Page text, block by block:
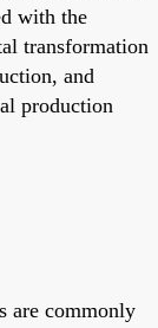
with the
transformation
and
production
are commonly